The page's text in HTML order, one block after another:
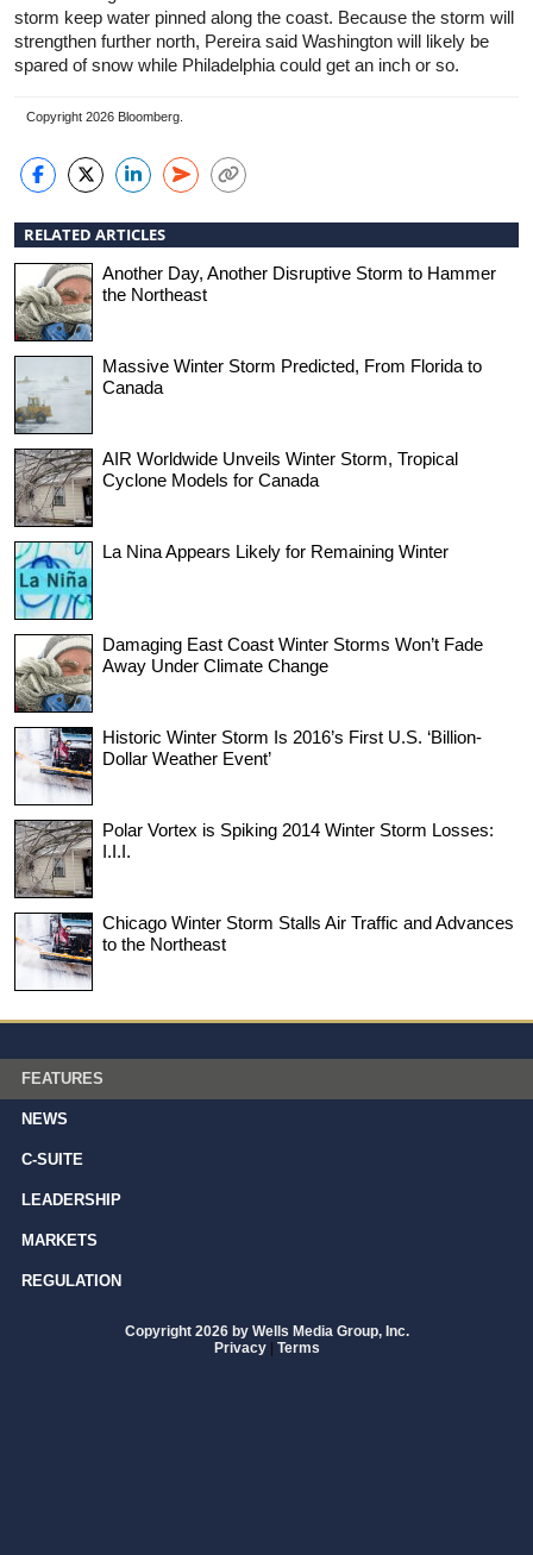
storm keep water pinned along the coast. Because the storm will
strengthen further north, Pereira said Washington will likely be
spared of snow while Philadelphia could get an inch or so.
Copyright 2026 Bloomberg.
RELATED ARTICLES
Another Day, Another Disruptive Storm to Hammer
the Northeast
Massive Winter Storm Predicted, From Florida to
Canada
AIR Worldwide Unveils Winter Storm, Tropical
Cyclone Models for Canada
La Nina Appears Likely for Remaining Winter
Damaging East Coast Winter Storms Won’t Fade
Away Under Climate Change
Historic Winter Storm Is 2016’s First U.S. ‘Billion-
Dollar Weather Event’
Polar Vortex is Spiking 2014 Winter Storm Losses:
I.I.I.
Chicago Winter Storm Stalls Air Traffic and Advances
to the Northeast
FEATURES
NEWS
C-SUITE
LEADERSHIP
MARKETS
REGULATION
Copyright 2026 by Wells Media Group, Inc.
Privacy | Terms